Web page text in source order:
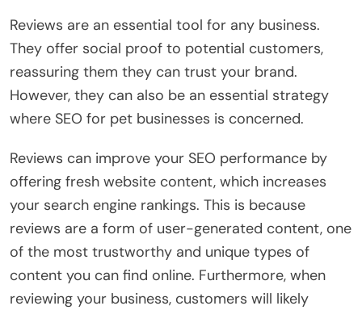
Reviews are an essential tool for any business.
They offer social proof to potential customers,
reassuring them they can trust your brand.
However, they can also be an essential strategy
where SEO for pet businesses is concerned.
Reviews can improve your SEO performance by
offering fresh website content, which increases
your search engine rankings. This is because
reviews are a form of user-generated content, one
of the most trustworthy and unique types of
content you can find online. Furthermore, when
reviewing your business, customers will likely